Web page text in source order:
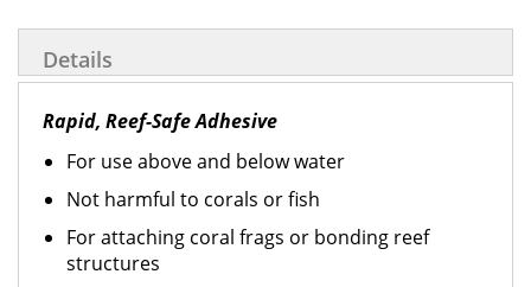
Details
Rapid, Reef-Safe Adhesive
For use above and below water
Not harmful to corals or fish
For attaching coral frags or bonding reef
structures